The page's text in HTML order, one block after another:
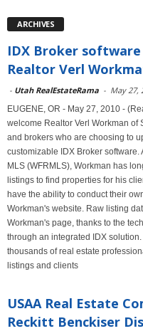
ARCHIVES
IDX Broker
Realtor Verl
- Utah RealEstateRama - May 27,
EUGENE, OR - May 27, 2010 -
welcome Realtor Verl Workman of
and brokers who are choosing to
customizable IDX Broker software.
MLS (WFRMLS), Workman has
listings to find properties for his
have the ability to conduct their
Workman's website. Raw listing
Workman's page, thanks to the
through an integrated IDX
thousands of real estate
listings and clients
USAA Real Estate
Reckitt Benckiser